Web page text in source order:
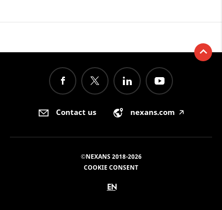
Contact us nexans.com 🡥
©NEXANS 2018-2026
COOKIE CONSENT
EN